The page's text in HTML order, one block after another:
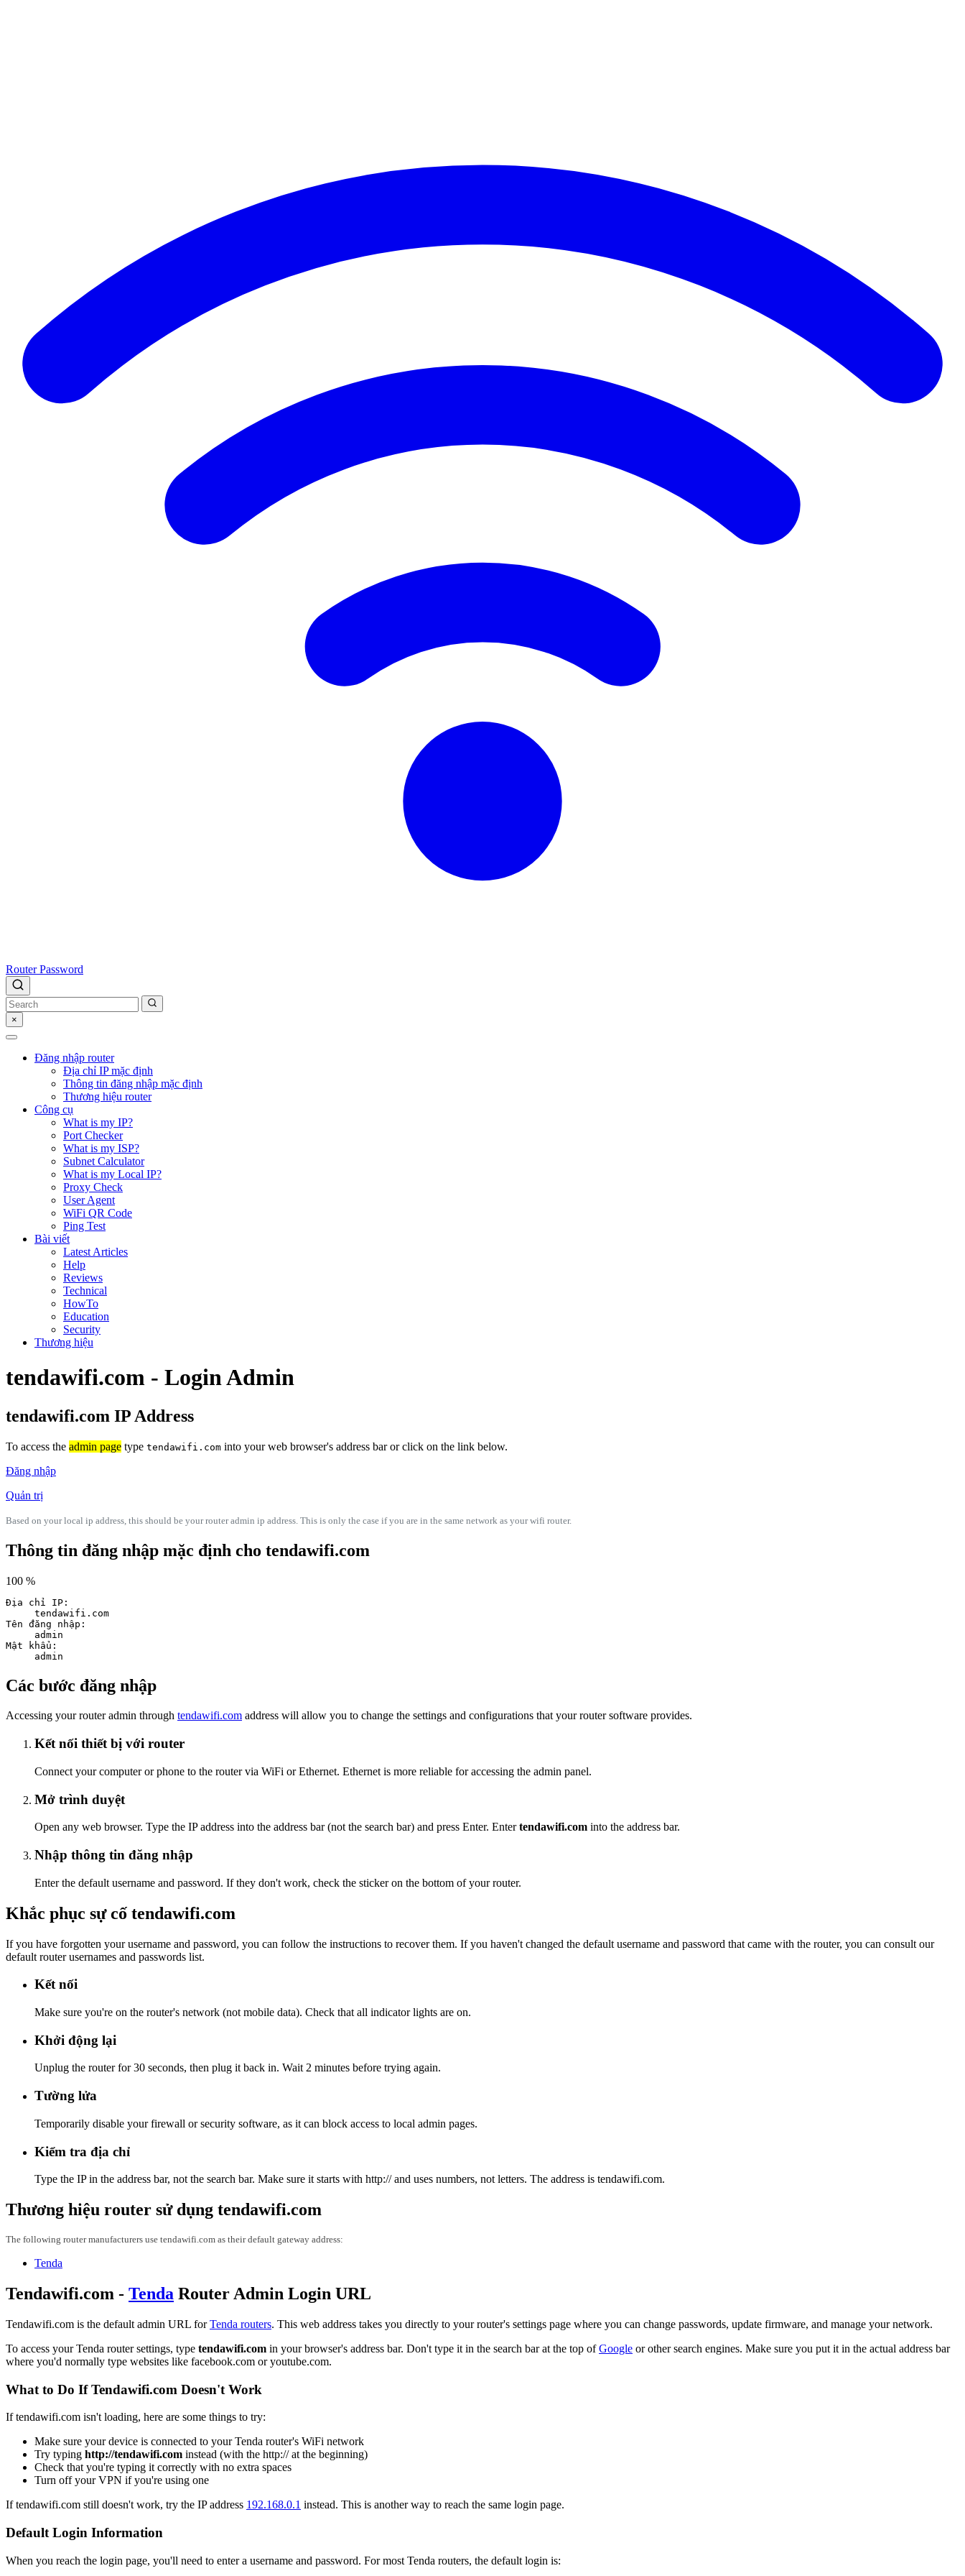
Router Password
×
Đăng nhập router
Địa chỉ IP mặc định
Thông tin đăng nhập mặc định
Thương hiệu router
Công cụ
What is my IP?
Port Checker
What is my ISP?
Subnet Calculator
What is my Local IP?
Proxy Check
User Agent
WiFi QR Code
Ping Test
Bài viết
Latest Articles
Help
Reviews
Technical
HowTo
Education
Security
Thương hiệu
tendawifi.com - Login Admin
tendawifi.com IP Address
To access the admin page type tendawifi.com into your web browser's address bar or click on the link below.
Đăng nhập
Quản trị
Based on your local ip address, this should be your router admin ip address. This is only the case if you are in the same network as your wifi router.
Thông tin đăng nhập mặc định cho tendawifi.com
100 %
Địa chỉ IP:
tendawifi.com
Tên đăng nhập:
admin
Mật khẩu:
admin
Các bước đăng nhập
Accessing your router admin through tendawifi.com address will allow you to change the settings and configurations that your router software provides.
Kết nối thiết bị với router
Connect your computer or phone to the router via WiFi or Ethernet. Ethernet is more reliable for accessing the admin panel.
Mở trình duyệt
Open any web browser. Type the IP address into the address bar (not the search bar) and press Enter. Entertendawifi.com into the address bar.
Nhập thông tin đăng nhập
Enter the default username and password. If they don't work, check the sticker on the bottom of your router.
Khắc phục sự cố tendawifi.com
If you have forgotten your username and password, you can follow the instructions to recover them. If you haven't changed the default username and password that came with the router, you can consult our
default router usernames and passwords list.
Kết nối
Make sure you're on the router's network (not mobile data). Check that all indicator lights are on.
Khởi động lại
Unplug the router for 30 seconds, then plug it back in. Wait 2 minutes before trying again.
Tường lửa
Temporarily disable your firewall or security software, as it can block access to local admin pages.
Kiểm tra địa chỉ
Type the IP in the address bar, not the search bar. Make sure it starts with http:// and uses numbers, not letters. The address is tendawifi.com.
Thương hiệu router sử dụng tendawifi.com
The following router manufacturers use tendawifi.com as their default gateway address:
Tenda
Tendawifi.com - Tenda Router Admin Login URL
Tendawifi.com is the default admin URL forTenda routers. This web address takes you directly to your router's settings page where you can change passwords, update firmware, and manage your network.
To access your Tenda router settings, type tendawifi.com in your browser's address bar. Don't type it in the search bar at the top ofGoogle or other search engines. Make sure you put it in the actual address bar
where you'd normally type websites like facebook.com or youtube.com.
What to Do If Tendawifi.com Doesn't Work
If tendawifi.com isn't loading, here are some things to try:
Make sure your device is connected to your Tenda router's WiFi network
Try typing http://tendawifi.com instead (with the http:// at the beginning)
Check that you're typing it correctly with no extra spaces
Turn off your VPN if you're using one
If tendawifi.com still doesn't work, try the IP address 192.168.0.1 instead. This is another way to reach the same login page.
Default Login Information
When you reach the login page, you'll need to enter a username and password. For most Tenda routers, the default login is: